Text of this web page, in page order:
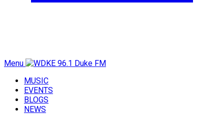
Menu
MUSIC
EVENTS
BLOGS
NEWS